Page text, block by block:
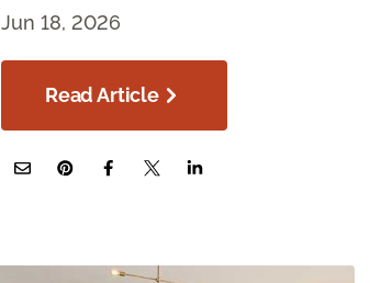
Jun 18, 2026
Read Article